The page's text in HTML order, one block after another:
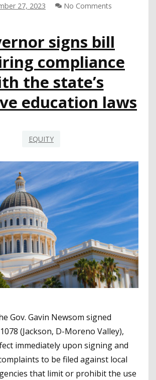
GOVERNOR’S
APPROACHES
27, 2023 No Comments
signs bill
compliance
the state’s
education laws
EQUITY
Gov. Gavin Newsom signed
(Jackson, D-Moreno Valley),
immediately upon signing and
to be filed against local
that limit or prohibit the use